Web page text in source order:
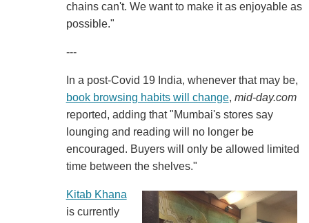
chains can't. We want to make it as enjoyable as
possible."
---
In a post-Covid 19 India, whenever that may be,
book browsing habits will change, mid-day.com
reported, adding that "Mumbai's stores say
lounging and reading will no longer be
encouraged. Buyers will only be allowed limited
time between the shelves."
Kitab Khana
is currently